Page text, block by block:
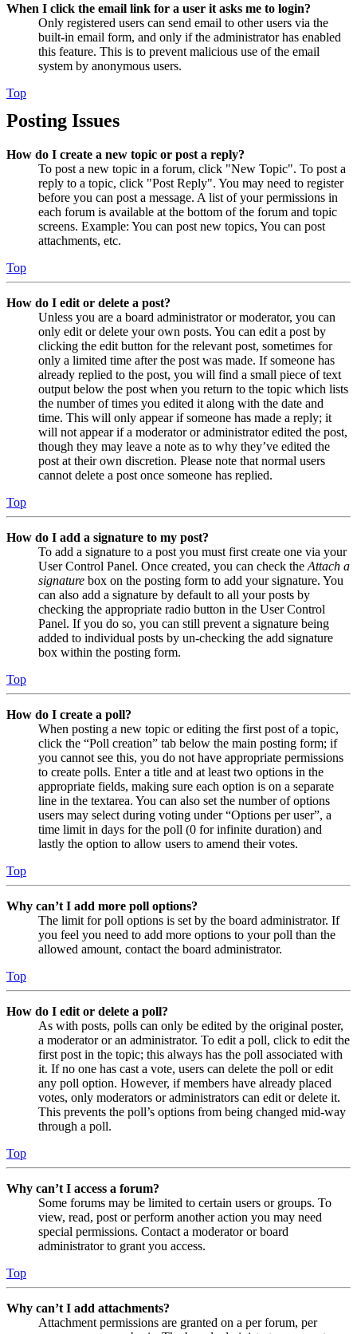
When I click the email link for a user it asks me to login?
Only registered users can send email to other users via the
built-in email form, and only if the administrator has enabled
this feature. This is to prevent malicious use of the email
system by anonymous users.
Top
Posting Issues
How do I create a new topic or post a reply?
To post a new topic in a forum, click "New Topic". To post a
reply to a topic, click "Post Reply". You may need to register
before you can post a message. A list of your permissions in
each forum is available at the bottom of the forum and topic
screens. Example: You can post new topics, You can post
attachments, etc.
Top
How do I edit or delete a post?
Unless you are a board administrator or moderator, you can
only edit or delete your own posts. You can edit a post by
clicking the edit button for the relevant post, sometimes for
only a limited time after the post was made. If someone has
already replied to the post, you will find a small piece of text
output below the post when you return to the topic which lists
the number of times you edited it along with the date and
time. This will only appear if someone has made a reply; it
will not appear if a moderator or administrator edited the post,
though they may leave a note as to why they’ve edited the
post at their own discretion. Please note that normal users
cannot delete a post once someone has replied.
Top
How do I add a signature to my post?
To add a signature to a post you must first create one via your
User Control Panel. Once created, you can check the Attach a
signature box on the posting form to add your signature. You
can also add a signature by default to all your posts by
checking the appropriate radio button in the User Control
Panel. If you do so, you can still prevent a signature being
added to individual posts by un-checking the add signature
box within the posting form.
Top
How do I create a poll?
When posting a new topic or editing the first post of a topic,
click the “Poll creation” tab below the main posting form; if
you cannot see this, you do not have appropriate permissions
to create polls. Enter a title and at least two options in the
appropriate fields, making sure each option is on a separate
line in the textarea. You can also set the number of options
users may select during voting under “Options per user”, a
time limit in days for the poll (0 for infinite duration) and
lastly the option to allow users to amend their votes.
Top
Why can’t I add more poll options?
The limit for poll options is set by the board administrator. If
you feel you need to add more options to your poll than the
allowed amount, contact the board administrator.
Top
How do I edit or delete a poll?
As with posts, polls can only be edited by the original poster,
a moderator or an administrator. To edit a poll, click to edit the
first post in the topic; this always has the poll associated with
it. If no one has cast a vote, users can delete the poll or edit
any poll option. However, if members have already placed
votes, only moderators or administrators can edit or delete it.
This prevents the poll’s options from being changed mid-way
through a poll.
Top
Why can’t I access a forum?
Some forums may be limited to certain users or groups. To
view, read, post or perform another action you may need
special permissions. Contact a moderator or board
administrator to grant you access.
Top
Why can’t I add attachments?
Attachment permissions are granted on a per forum, per